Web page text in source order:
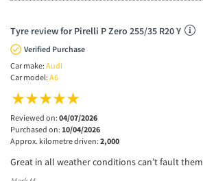
Tyre review for Pirelli P Zero 255/35 R20 Y
Verified Purchase
Car make: Audi
Car model: A6
Reviewed on: 04/07/2026
Purchased on: 10/04/2026
Approx. kilometre driven: 2,000
Great in all weather conditions can’t fault them